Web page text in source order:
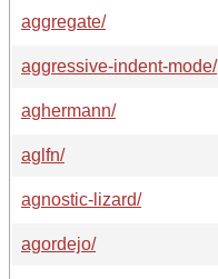
aggregate/
aggressive-indent-mode/
aghermann/
aglfn/
agnostic-lizard/
agordejo/